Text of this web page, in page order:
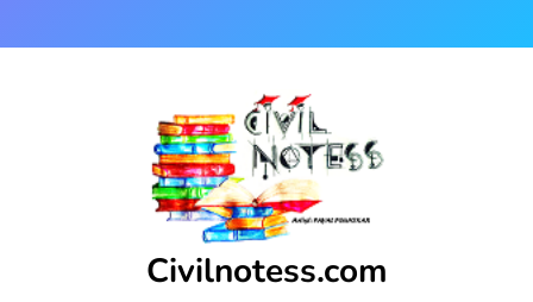
to
Civilnotess.com